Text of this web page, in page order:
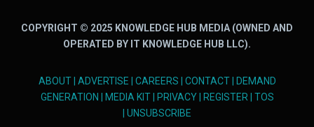
COPYRIGHT © 2025 KNOWLEDGE HUB MEDIA (OWNED AND
OPERATED BY IT KNOWLEDGE HUB LLC).
ABOUT| ADVERTISE CAREERS CONTACT|
DEMAND
GENERATION
MEDIA KIT| PRIVACY| REGISTER
TOS
UNSUBSCRIBE